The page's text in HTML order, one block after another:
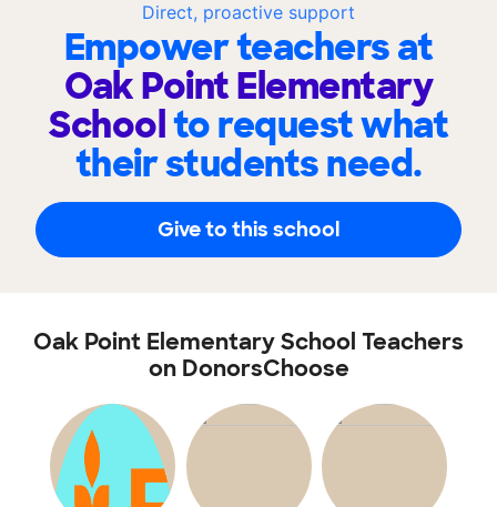
Direct, proactive support
Empower teachers at
Oak Point Elementary
Schoolto request what
their students need.
Give to this school
Oak Point Elementary School Teachers
on DonorsChoose